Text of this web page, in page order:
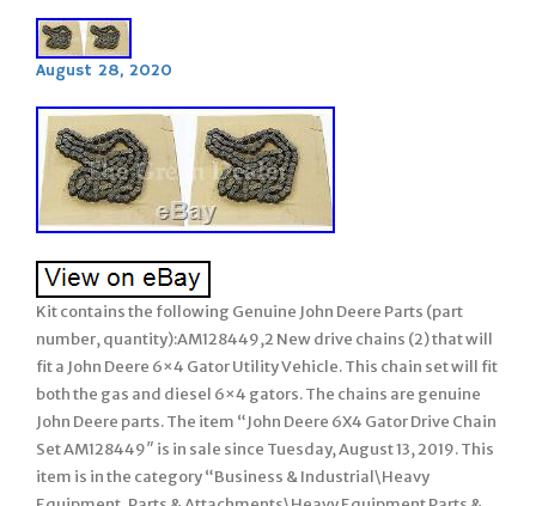
August 28, 2020
Kit contains the following Genuine John Deere Parts (part
number, quantity):AM128449,2 New drive chains (2) that will
fit a John Deere 6×4 Gator Utility Vehicle. This chain set will fit
both the gas and diesel 6×4 gators. The chains are genuine
John Deere parts. The item “John Deere 6X4 Gator Drive Chain
Set AM128449″ is in sale since Tuesday, August 13, 2019. This
item is in the category “Business & Industrial\Heavy